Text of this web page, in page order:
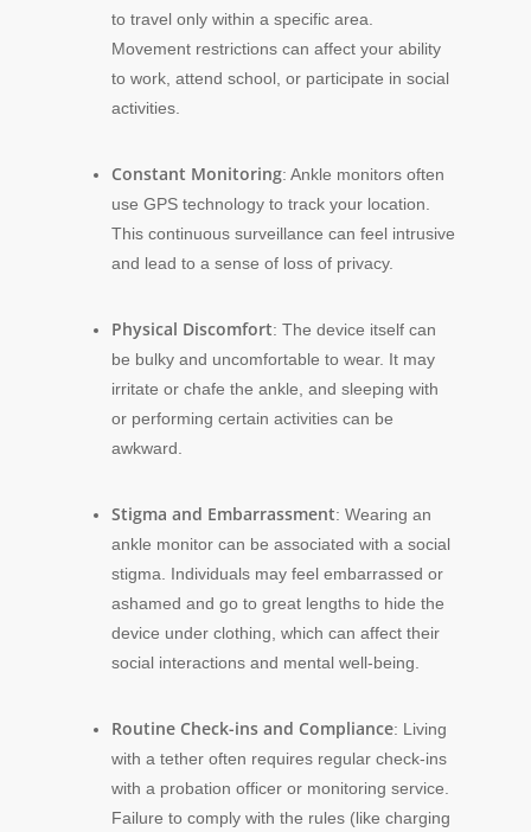
to travel only within a specific area.
Movement restrictions can affect your ability
to work, attend school, or participate in social
activities.
Constant Monitoring: Ankle monitors often
use GPS technology to track your location.
This continuous surveillance can feel intrusive
and lead to a sense of loss of privacy.
Physical Discomfort: The device itself can
be bulky and uncomfortable to wear. It may
irritate or chafe the ankle, and sleeping with
or performing certain activities can be
awkward.
Stigma and Embarrassment: Wearing an
ankle monitor can be associated with a social
stigma. Individuals may feel embarrassed or
ashamed and go to great lengths to hide the
device under clothing, which can affect their
social interactions and mental well-being.
Routine Check-ins and Compliance: Living
with a tether often requires regular check-ins
with a probation officer or monitoring service.
Failure to comply with the rules (like charging